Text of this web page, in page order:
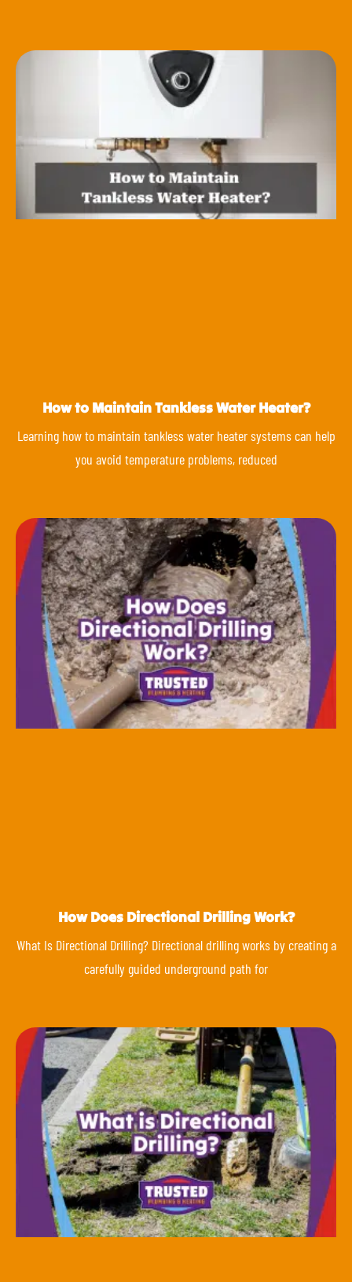
How to Maintain Tankless Water Heater?
Learning how to maintain tankless water heater systems can help
you avoid temperature problems, reduced
How Does Directional Drilling Work?
What Is Directional Drilling? Directional drilling works by creating a
carefully guided underground path for